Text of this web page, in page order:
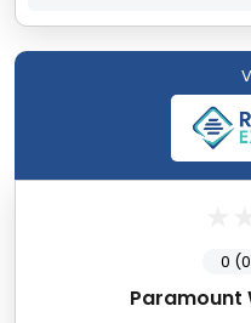
Paramount
0